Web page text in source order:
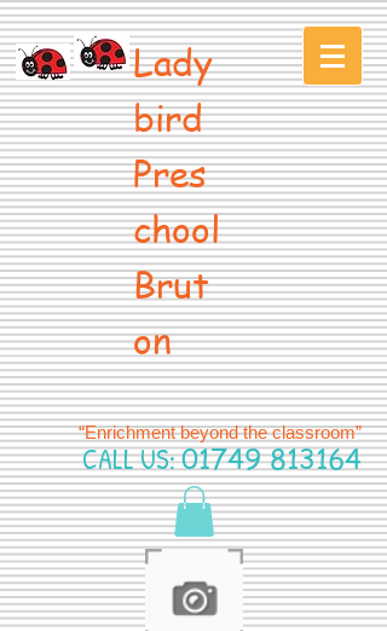
Lady
bird
Pres
chool
Brut
on
“Enrichment beyond the classroom”
CALL US:01749 813164